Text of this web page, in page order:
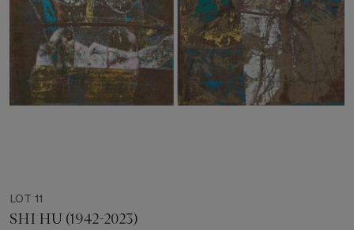
LOT 11
SHI HU (1942-2023)